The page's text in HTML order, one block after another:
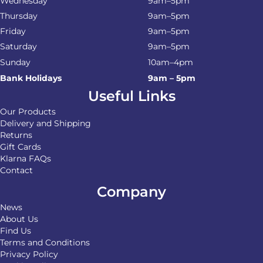
Thursday
9am–5pm
Friday
9am–5pm
Saturday
9am–5pm
Sunday
10am–4pm
Bank Holidays
9am – 5pm
Useful Links
Our Products
Delivery and Shipping
Returns
Gift Cards
Klarna FAQs
Contact
Company
News
About Us
Find Us
Terms and Conditions
Privacy Policy